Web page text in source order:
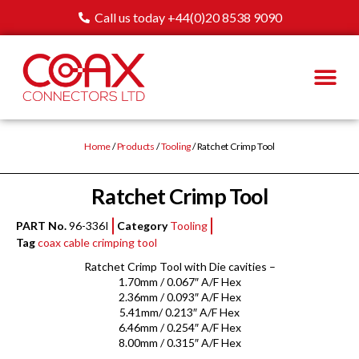
Call us today +44(0)20 8538 9090
Home/Products /Tooling/ Ratchet Crimp Tool
Ratchet Crimp Tool
PART No.96-336I Category Tooling
Tagcoax cable crimping tool
Ratchet Crimp Tool with Die cavities –
1.70mm / 0.067″ A/F Hex
2.36mm / 0.093″ A/F Hex
5.41mm/ 0.213″ A/F Hex
6.46mm / 0.254″ A/F Hex
8.00mm / 0.315″ A/F Hex